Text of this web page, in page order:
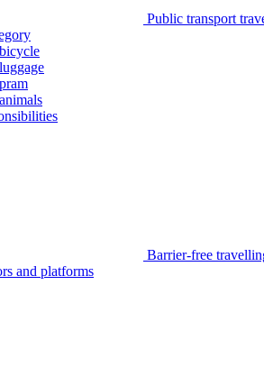
Public transport
Barrier-free
and platforms